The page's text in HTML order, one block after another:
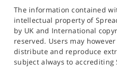
The information contained
intellectual property of
by UK and International
reserved. Users may
distribute and reproduce
subject always to accrediting